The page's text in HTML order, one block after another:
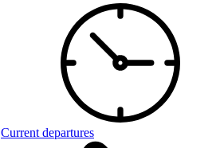
Current departures